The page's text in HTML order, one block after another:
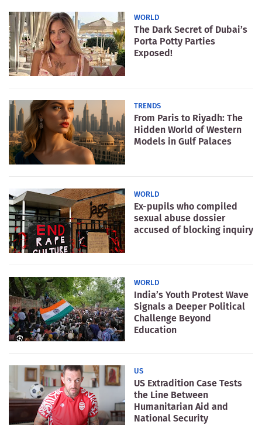
WORLD
The Dark Secret of Dubai’s
Porta Potty Parties
Exposed!
TRENDS
From Paris to Riyadh: The
Hidden World of Western
Models in Gulf Palaces
WORLD
Ex-pupils who compiled
sexual abuse dossier
accused of blocking inquiry
WORLD
India’s Youth Protest Wave
Signals a Deeper Political
Challenge Beyond
Education
US
US Extradition Case Tests
the Line Between
Humanitarian Aid and
National Security